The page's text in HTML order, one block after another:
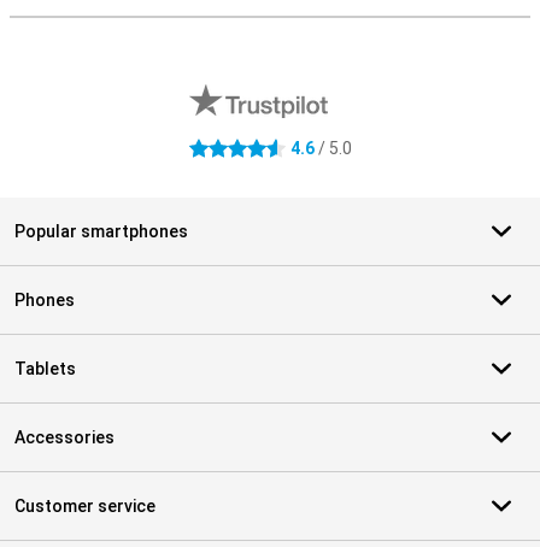
4.6 stars 4.6/ 5.0
Popular smartphones
Phones
Tablets
Accessories
Customer service